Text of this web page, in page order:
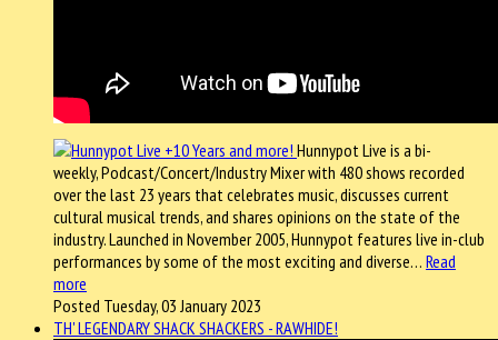
Hunnypot Live is a bi-
weekly, Podcast/Concert/Industry Mixer with 480 shows recorded
over the last 23 years that celebrates music, discusses current
cultural musical trends, and shares opinions on the state of the
industry. Launched in November 2005, Hunnypot features live in-club
performances by some of the most exciting and diverse… Read
more
Posted Tuesday, 03 January 2023
TH' LEGENDARY SHACK SHACKERS - RAWHIDE!